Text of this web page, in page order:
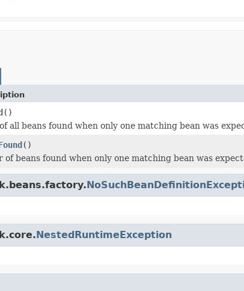
()
all beans found when only one matching bean was
()
beans found when only one matching bean was
NestedRuntimeException